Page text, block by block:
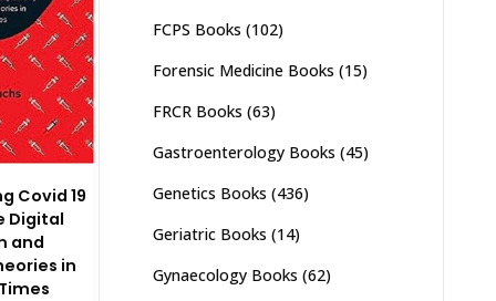
Covid 19
Digital
and
in
FCPS Books (102)
Forensic Medicine Books (15)
FRCR Books (63)
Gastroenterology Books (45)
Genetics Books (436)
Geriatric Books (14)
Gynaecology Books (62)